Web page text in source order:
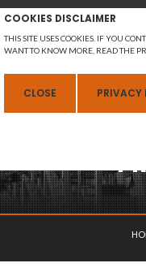
COOKIES DISCLAIMER
THIS SITE USES COOKIES. IF YOU
WANT TO KNOW MORE, READ THE
CLOSE PRIVACY
HO